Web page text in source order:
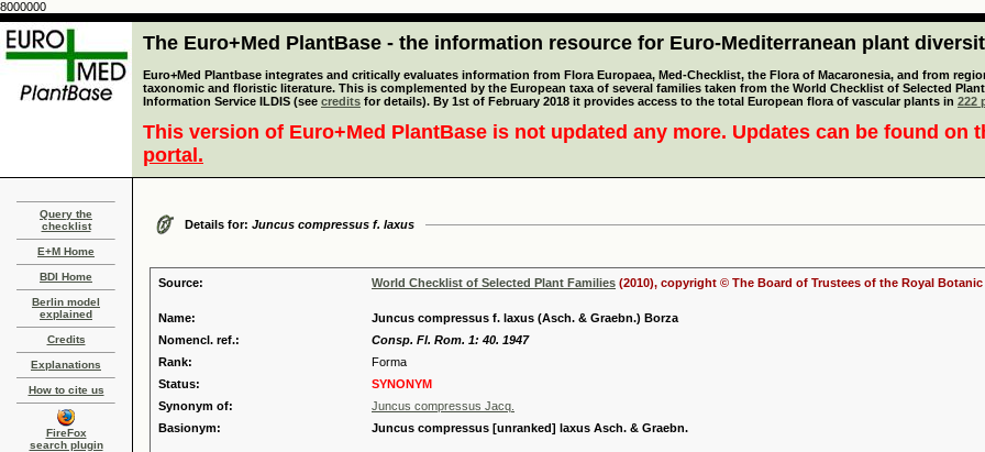
8000000
The Euro+Med PlantBase - the information resource for Euro-Mediterranean plant
Euro+Med Plantbase integrates and critically evaluates information from Flora Europaea, Med-Checklist, the Flora of Macaronesia, and from
taxonomic and floristic literature. This is complemented by the European taxa of several families taken from the World Checklist of Selected
Information Service ILDIS (see credits for details). By 1st of February 2018 it provides access to the total European flora of vascular plants in 222
This version of Euro+Med PlantBase is not updated any more. Updates can be found on
portal.
Query the
checklist
E+M Home
BDI Home
Berlin model
explained
Credits
Explanations
How to cite us
FireFox
search plugin
Details for: Juncus compressus f. laxus
Source: World Checklist of Selected Plant Families (2010), copyright © The Board of Trustees of the Royal Botanic
Name:
Juncus compressus f. laxus (Asch. & Graebn.) Borza
Nomencl. ref.:
Consp. Fl. Rom. 1: 40. 1947
Rank:
Forma
Status:
SYNONYM
Synonym of:
Juncus compressus Jacq.
Basionym:
Juncus compressus [unranked] laxus Asch. & Graebn.